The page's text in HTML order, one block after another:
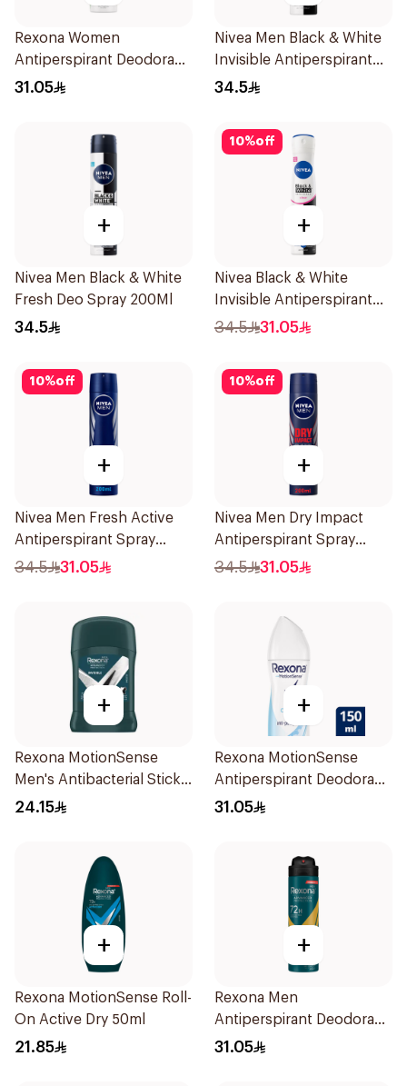
Rexona Women
Antiperspirant Deodorant
Spray Bamboo & Aloe
31.05
Nivea Men Black & White
Invisible Antiperspirant
200Ml
34.5
+
Nivea Men Black & White
Fresh Deo Spray 200Ml
34.5
10%off
+
Nivea Black & White
Invisible Antiperspirant
Spray 200Ml
34.5 31.05
10%off
+
Nivea Men Fresh Active
Antiperspirant Spray
200Ml
34.5 31.05
10%off
+
Nivea Men Dry Impact
Antiperspirant Spray
200Ml
34.5 31.05
+
Rexona MotionSense
Men's Antibacterial Stick
40g
24.15
+
Rexona MotionSense
Antiperspirant Deodorant
Spray 150ml
31.05
+
Rexona MotionSense Roll-
On Active Dry 50ml
21.85
+
Rexona Men
Antiperspirant Deodorant
Spray V8 150Ml
31.05